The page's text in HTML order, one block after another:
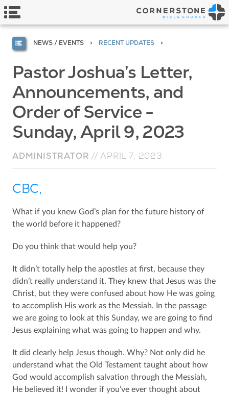
NEWS / EVENTS RECENT UPDATES
Pastor Joshua’s Letter,
Announcements, and
Order of Service -
Sunday, April 9, 2023
ADMINISTRATOR //APRIL 7, 2023
CBC,
What if you knew God’s plan for the future history of
the world before it happened?
Do you think that would help you?
It didn’t totally help the apostles at first, because they
didn’t really understand it. They knew that Jesus was the
Christ, but they were confused about how He was going
to accomplish His work as the Messiah. In the passage
we are going to look at this Sunday, we are going to find
Jesus explaining what was going to happen and why.
It did clearly help Jesus though. Why? Not only did he
understand what the Old Testament taught about how
God would accomplish salvation through the Messiah,
He believed it! I wonder if you’ve ever thought about